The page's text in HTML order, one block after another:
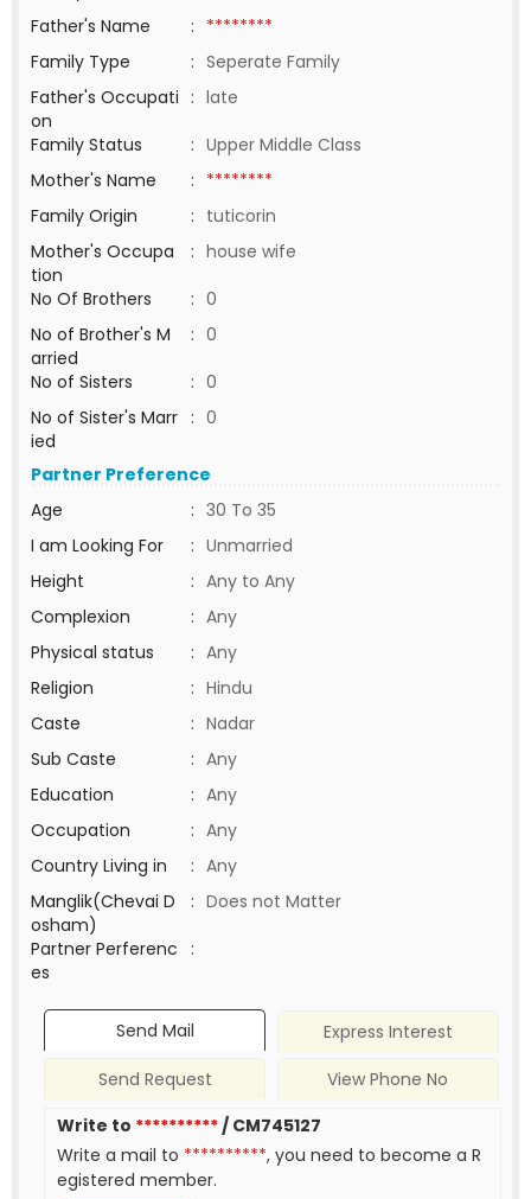
Father's Name
: ********
Family Type
: Seperate Family
Father's Occupati
on
: late
Family Status
: Upper Middle Class
Mother's Name
: ********
Family Origin
: tuticorin
Mother's Occupa
tion
: house wife
No Of Brothers
: 0
No of Brother's M
arried
: 0
No of Sisters
: 0
No of Sister's Marr
ied
: 0
Partner Preference
Age
: 30 To 35
I am Looking For
: Unmarried
Height
: Any to Any
Complexion
: Any
Physical status
: Any
Religion
: Hindu
Caste
: Nadar
Sub Caste
: Any
Education
: Any
Occupation
: Any
Country Living in
: Any
Manglik(Chevai D
osham)
: Does not Matter
Partner Perferenc
es
:
Send Mail
Express Interest
Send Request
View Phone No
Write to **********/ CM745127
Write a mail to **********, you need to become a R
egistered member.